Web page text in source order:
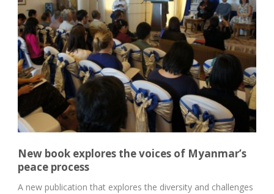
New book explores the voices of Myanmar’s
peace process
A new publication that explores the diversity and challenges